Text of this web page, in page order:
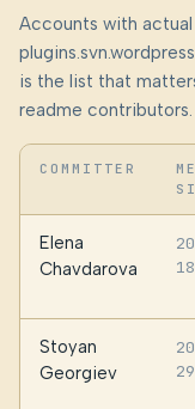
Accounts with
is the list that
readme contributors.
COMMITTER
Elena
Chavdarova
18
Stoyan
Georgiev
29